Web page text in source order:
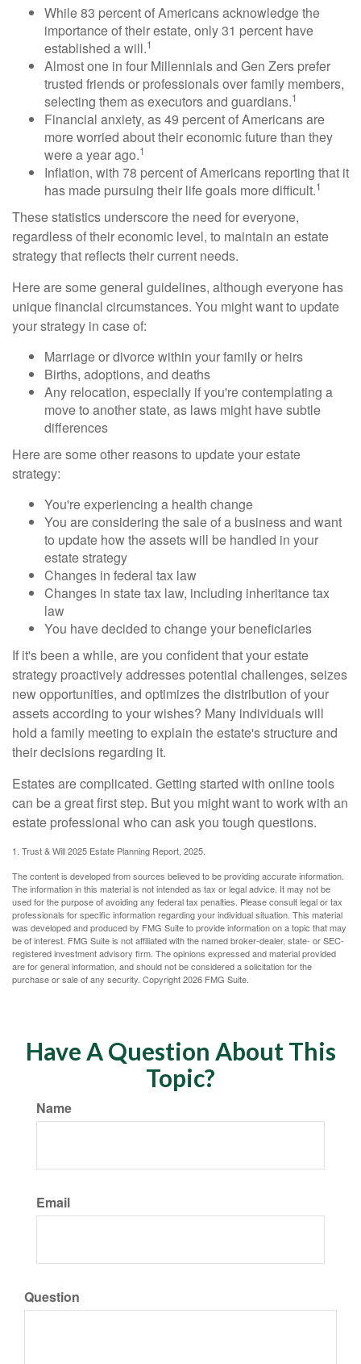
While 83 percent of Americans acknowledge the
importance of their estate, only 31 percent have
established a will.1
Almost one in four Millennials and Gen Zers prefer
trusted friends or professionals over family members,
selecting them as executors and guardians.1
Financial anxiety, as 49 percent of Americans are
more worried about their economic future than they
were a year ago.1
Inflation, with 78 percent of Americans reporting that it
has made pursuing their life goals more difficult.1
These statistics underscore the need for everyone,
regardless of their economic level, to maintain an estate
strategy that reflects their current needs.
Here are some general guidelines, although everyone has
unique financial circumstances. You might want to update
your strategy in case of:
Marriage or divorce within your family or heirs
Births, adoptions, and deaths
Any relocation, especially if you're contemplating a
move to another state, as laws might have subtle
differences
Here are some other reasons to update your estate
strategy:
You're experiencing a health change
You are considering the sale of a business and want
to update how the assets will be handled in your
estate strategy
Changes in federal tax law
Changes in state tax law, including inheritance tax
law
You have decided to change your beneficiaries
If it's been a while, are you confident that your estate
strategy proactively addresses potential challenges, seizes
new opportunities, and optimizes the distribution of your
assets according to your wishes? Many individuals will
hold a family meeting to explain the estate's structure and
their decisions regarding it.
Estates are complicated. Getting started with online tools
can be a great first step. But you might want to work with an
estate professional who can ask you tough questions.
1. Trust & Will 2025 Estate Planning Report, 2025.
The content is developed from sources believed to be providing accurate information.
The information in this material is not intended as tax or legal advice. It may not be
used for the purpose of avoiding any federal tax penalties. Please consult legal or tax
professionals for specific information regarding your individual situation. This material
was developed and produced by FMG Suite to provide information on a topic that may
be of interest. FMG Suite is not affiliated with the named broker-dealer, state- or SEC-
registered investment advisory firm. The opinions expressed and material provided
are for general information, and should not be considered a solicitation for the
purchase or sale of any security. Copyright2026 FMG Suite.
Have A Question About This
Topic?
Name
Email
Question